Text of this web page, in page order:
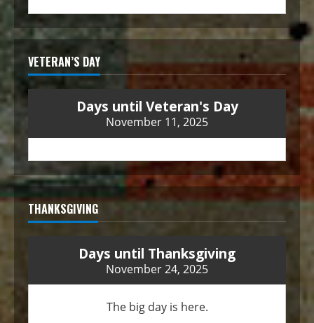
VETERAN’S DAY
Days until Veteran's Day
November 11, 2025
THANKSGIVING
Days until Thanksgiving
November 24, 2025
The big day is here.